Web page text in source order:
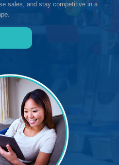
sales, and stay competitive in a